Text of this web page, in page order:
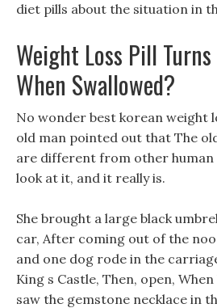
diet pills about the situation in
Weight Loss Pill
When Swallowed?
No wonder best korean weight
old man pointed out that The
are different from other human
look at it, and it really is.
She brought a large black
car, After coming out of the
and one dog rode in the
King s Castle, Then, open,
saw the gemstone necklace in